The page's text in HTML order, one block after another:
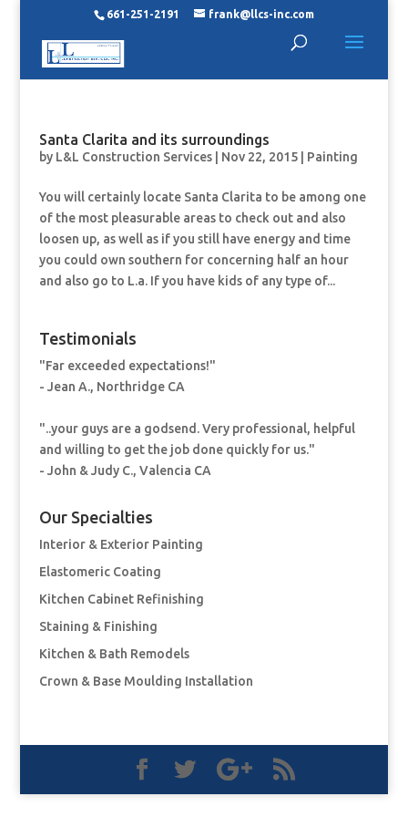
661-251-2191 frank@llcs-inc.com
Santa Clarita and its surroundings
by L&L Construction Services| Nov 22, 2015| Painting
You will certainly locate Santa Clarita to be among one
of the most pleasurable areas to check out and also
loosen up, as well as if you still have energy and time
you could own southern for concerning half an hour
and also go to L.a. If you have kids of any type of...
Testimonials
"Far exceeded expectations!"
- Jean A., Northridge CA
"..your guys are a godsend. Very professional, helpful
and willing to get the job done quickly for us."
- John & Judy C., Valencia CA
Our Specialties
Interior & Exterior Painting
Elastomeric Coating
Kitchen Cabinet Refinishing
Staining & Finishing
Kitchen & Bath Remodels
Crown & Base Moulding Installation